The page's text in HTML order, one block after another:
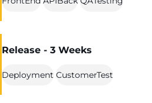
Release - 3 Weeks
Deployment CustomerTest